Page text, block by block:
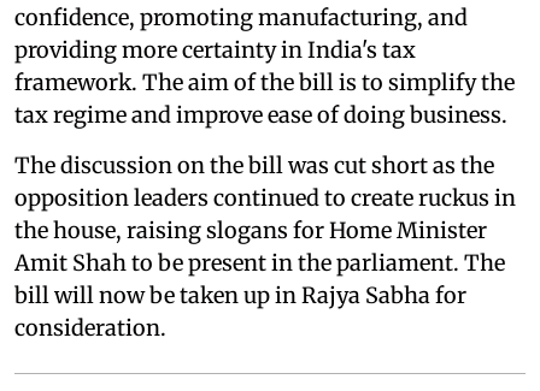
confidence, promoting manufacturing, and
providing more certainty in India's tax
framework. The aim of the bill is to simplify the
tax regime and improve ease of doing business.
The discussion on the bill was cut short as the
opposition leaders continued to create ruckus in
the house, raising slogans for Home Minister
Amit Shah to be present in the parliament. The
bill will now be taken up in Rajya Sabha for
consideration.